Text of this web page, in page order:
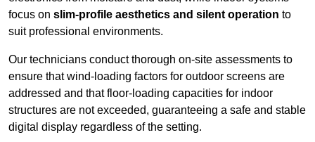
focus on slim-profile aesthetics and silent operation to
suit professional environments.
Our technicians conduct thorough on-site assessments to
ensure that wind-loading factors for outdoor screens are
addressed and that floor-loading capacities for indoor
structures are not exceeded, guaranteeing a safe and stable
digital display regardless of the setting.